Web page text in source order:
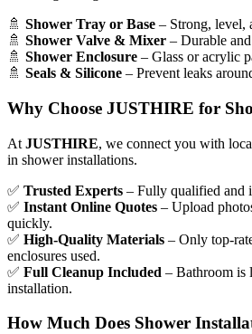
🚿 Shower Tray or Base – Strong, level,
🚿 Shower Valve & Mixer – Durable
🚿 Shower Enclosure – Glass or acrylic
🚿 Seals & Silicone – Prevent leaks
Why Choose JUSTHIRE for
At JUSTHIRE, we connect you with
in shower installations.
✅ Trusted Experts – Fully qualified and
✅ Instant Online Quotes – Upload
quickly.
✅ High-Quality Materials – Only top-
enclosures used.
✅ Full Cleanup Included – Bathroom is
installation.
How Much Does Shower